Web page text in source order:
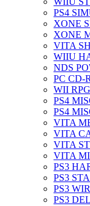
PS4
XONE
XONE
VITA
WIIU
NDS
PC CD-
WII RPG
PS4
PS4
VITA
VITA
VITA
VITA
PS3
PS3
PS3
PS3